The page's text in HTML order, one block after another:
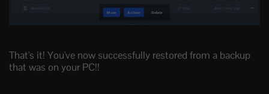
That's it! You've now successfully restored from a backup
that was on your PC!!